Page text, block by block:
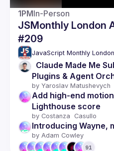
1PMIn-Person
JSMonthly London
#209
JavaScript Monthly
Plugins & Agent
by Yaroslav Matushevych
Add high-end
Lighthouse score
by Costanza  Casullo
Introducing Wayne,
by Adam Cowley
91